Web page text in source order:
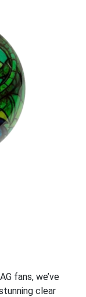
fans, we’ve
clear